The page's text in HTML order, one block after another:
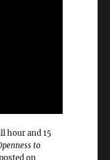
hour and 15
to